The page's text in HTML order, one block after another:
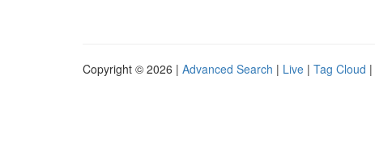
Copyright © 2026 | Advanced Search | Live | Tag Cloud |